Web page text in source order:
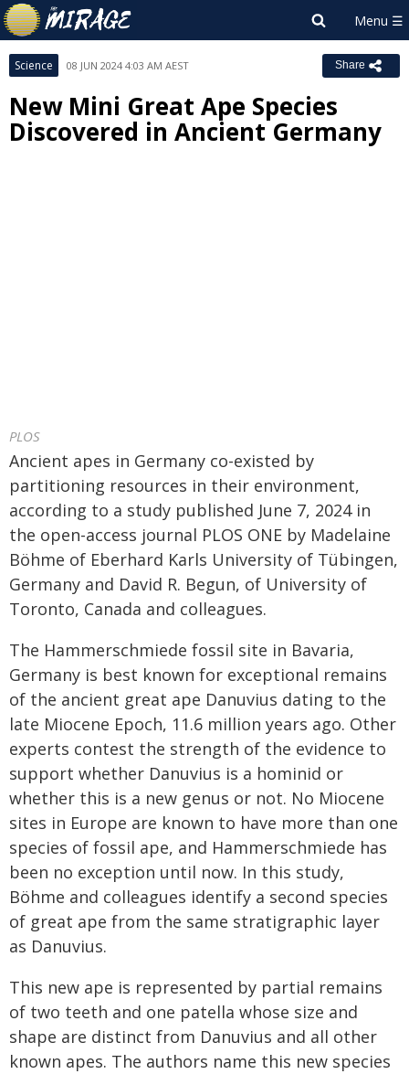
Science 08 JUN 2024 4:03 AM AEST Share
New Mini Great Ape Species
Discovered in Ancient Germany
PLOS
Ancient apes in Germany co-existed by
partitioning resources in their environment,
according to a study published June 7, 2024 in
the open-access journal PLOS ONE by Madelaine
Böhme of Eberhard Karls University of Tübingen,
Germany and David R. Begun, of University of
Toronto, Canada and colleagues.
The Hammerschmiede fossil site in Bavaria,
Germany is best known for exceptional remains
of the ancient great ape Danuvius dating to the
late Miocene Epoch, 11.6 million years ago. Other
experts contest the strength of the evidence to
support whether Danuvius is a hominid or
whether this is a new genus or not. No Miocene
sites in Europe are known to have more than one
species of fossil ape, and Hammerschmiede has
been no exception until now. In this study,
Böhme and colleagues identify a second species
of great ape from the same stratigraphic layer
as Danuvius.
This new ape is represented by partial remains
of two teeth and one patella whose size and
shape are distinct from Danuvius and all other
known apes. The authors name this new species